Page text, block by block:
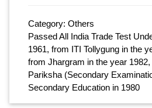
Category: Others
Passed All India Trade Test
1961, from ITI Tollygung in the
from Jhargram in the year
Pariksha (Secondary
Secondary Education in 1980